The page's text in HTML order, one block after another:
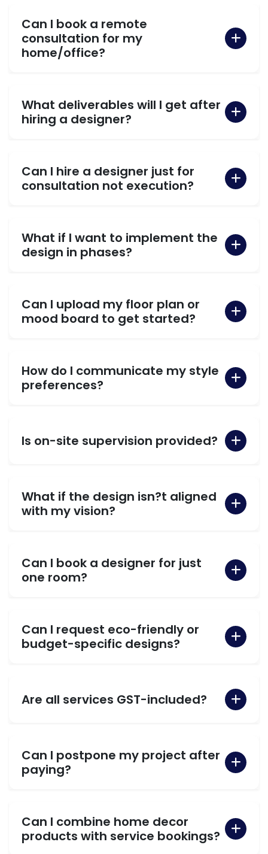
Can I book a remote
consultation for my
home/office?
What deliverables will I get after
hiring a designer?
Can I hire a designer just for
consultation not execution?
What if I want to implement the
design in phases?
Can I upload my floor plan or
mood board to get started?
How do I communicate my style
preferences?
Is on-site supervision provided?
What if the design isn?t aligned
with my vision?
Can I book a designer for just
one room?
Can I request eco-friendly or
budget-specific designs?
Are all services GST-included?
Can I postpone my project after
paying?
Can I combine home decor
products with service bookings?